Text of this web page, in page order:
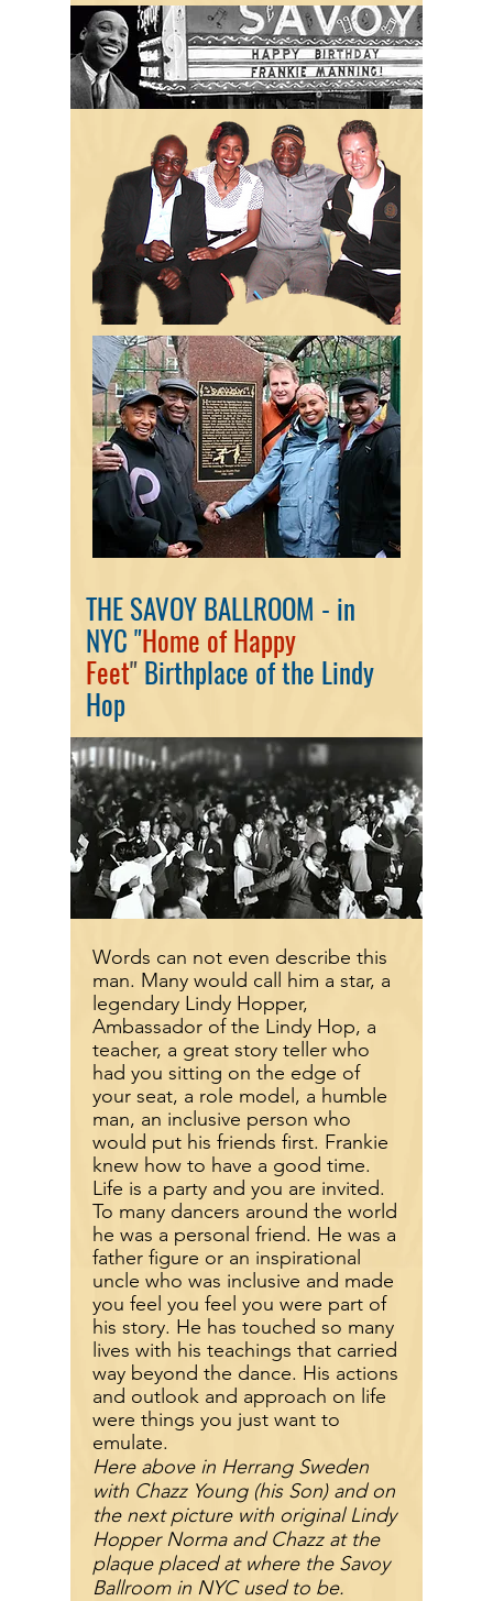
THE SAVOY BALLROOM - in
NYC"Home of Happy
Feet"Birthplace of the Lindy
Hop
Words can not even describe this
man. Many would call him a star, a
legendary Lindy Hopper,
Ambassador of the Lindy Hop, a
teacher, a great story teller who
had you sitting on the edge of
your seat, a role model, a humble
man, an inclusive person who
would put his friends first. Frankie
knew how to have a good time.
Life is a party and you are invited.
To many dancers around the world
he was a personal friend. He was a
father figure or an inspirational
uncle who was inclusive and made
you feel you feel you were part of
his story. He has touched so many
lives with his teachings that carried
way beyond the dance. His actions
and outlook and approach on life
were things you just want to
emulate.
Here above in Herrang Sweden
with Chazz Young (his Son) and on
the next picture with original Lindy
Hopper Norma and Chazz at the
plaque placed at where the Savoy
Ballroom in NYC used to be.